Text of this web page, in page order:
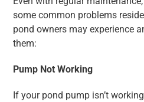
some common problems
pond owners may experience
them:
Pump Not Working
If your pond pump isn’t